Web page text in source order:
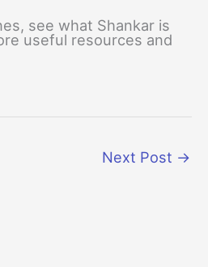
see what Shankar is
useful resources and
Next Post →